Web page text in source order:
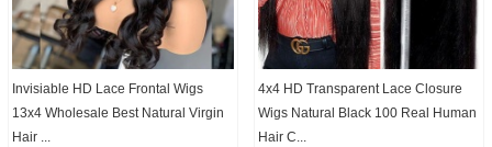
Invisiable HD Lace Frontal Wigs
13x4 Wholesale Best Natural Virgin
Hair ...
4x4 HD Transparent Lace Closure
Wigs Natural Black 100 Real Human
Hair C...